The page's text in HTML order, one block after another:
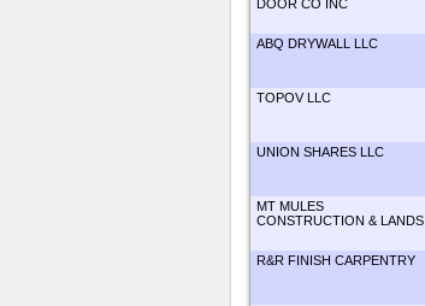
DOOR CO INC
ABQ DRYWALL LLC
TOPOV LLC
UNION SHARES LLC
MT MULES
CONSTRUCTION & LANDS
R&R FINISH CARPENTRY